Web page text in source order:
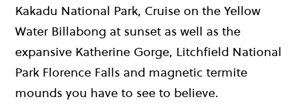
Kakadu National Park, Cruise on the Yellow
Water Billabong at sunset as well as the
expansive Katherine Gorge, Litchfield National
Park Florence Falls and magnetic termite
mounds you have to see to believe.